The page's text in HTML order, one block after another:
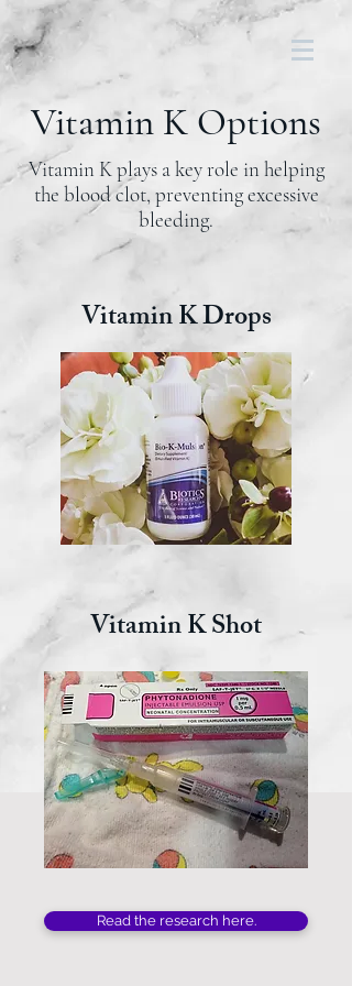
Vitamin K Options
Vitamin Kplays a key role in helping
the blood clot, preventing excessive
bleeding.
Vitamin K Drops
Vitamin K Shot
Read the research here.